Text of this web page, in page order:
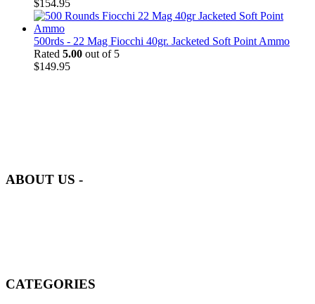
$154.95
500rds - 22 Mag Fiocchi 40gr. Jacketed Soft Point Ammo
Rated 5.00 out of 5
$149.95
ABOUT US -
CATEGORIES